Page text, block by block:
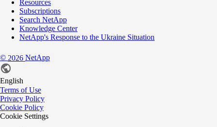
Resources
Subscriptions
Search NetApp
Knowledge Center
NetApp's Response to the Ukraine Situation
© 2026 NetApp
English
Terms of Use
Privacy Policy
Cookie Policy
Cookie Settings